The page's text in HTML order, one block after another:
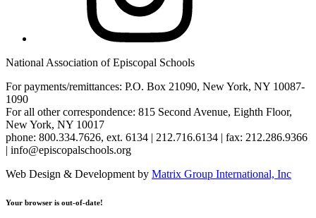
National Association of Episcopal Schools
For payments/remittances: P.O. Box 21090, New York, NY 10087-
1090
For all other correspondence: 815 Second Avenue, Eighth Floor,
New York, NY 10017
phone: 800.334.7626, ext. 6134 | 212.716.6134 | fax: 212.286.9366
| info@episcopalschools.org
Web Design & Development by Matrix Group International, Inc
Your browser is out-of-date!